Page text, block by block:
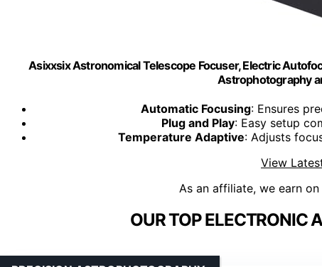
Asixxsix Astronomical Telescope Focuser, Electric
Astrophotography
Automatic Focusing: Ensures
Plug and Play: Easy setup
Temperature Adaptive: Adjusts
View
As an affiliate, we earn
OUR TOP ELECTRONIC